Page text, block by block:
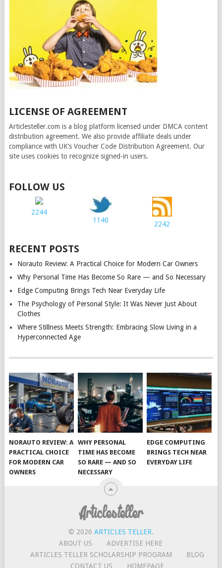
LICENSE OF AGREEMENT
Articlesteller.com is a blog platform licensed under DMCA content
distribution agreement. We also provide affiliate deals under
compliance with UK’s Voucher Code Distribution Agreement. Our
site uses cookies to recognize signed-in users.
FOLLOW US
2244
1140
2242
RECENT POSTS
Norauto Review: A Practical Choice for Modern Car Owners
Why Personal Time Has Become So Rare — and So Necessary
Edge Computing Brings Tech Near Everyday Life
The Psychology of Personal Style: It Was Never Just About
Clothes
Where Stillness Meets Strength: Embracing Slow Living in a
Hyperconnected Age
NORAUTO REVIEW: A
PRACTICAL CHOICE
FOR MODERN CAR
OWNERS
WHY PERSONAL
TIME HAS BECOME
SO RARE — AND SO
NECESSARY
EDGE COMPUTING
BRINGS TECH NEAR
EVERYDAY LIFE
© 2026 ARTICLES TELLER.
ABOUT US
ADVERTISE HERE
ARTICLES TELLER SCHOLARSHIP PROGRAM
BLOG
CONTACT US
HOMEPAGE